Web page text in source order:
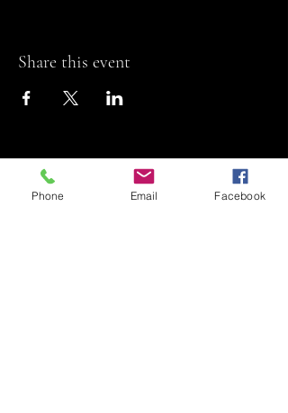
Share this event
Riviera Theatre
Phone Email Facebook